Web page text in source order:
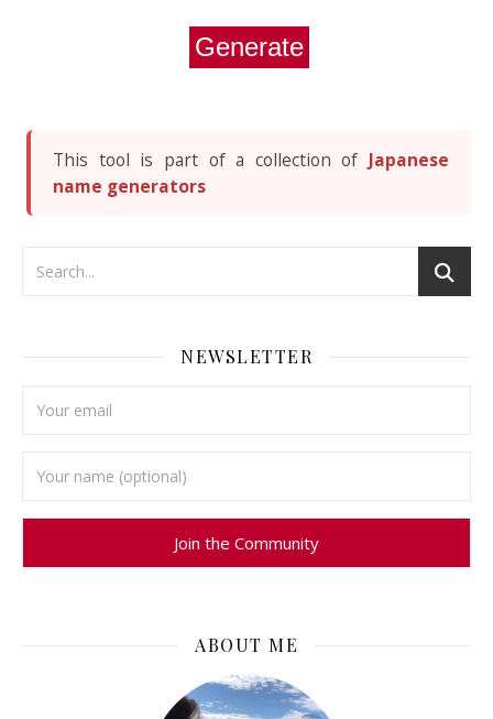
Generate
This tool is part of a collection of Japanese
name generators
NEWSLETTER
ABOUT ME